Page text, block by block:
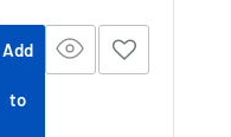
lpromotions.co
m/platform/ex
Add
to